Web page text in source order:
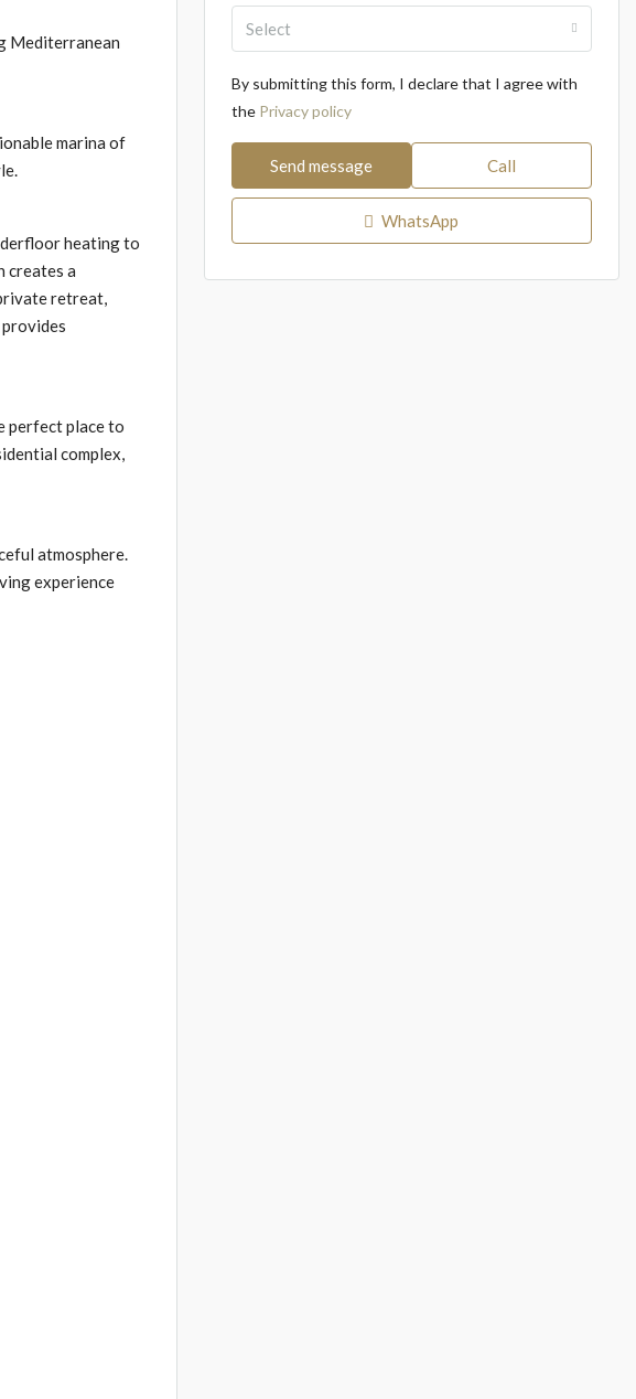
Mediterranean
marina of
heating to
creates a
retreat,
perfect place to
complex,
atmosphere.
experience
Select
By submitting this form, I declare that I agree with
the Privacy policy
Send message Call
WhatsApp